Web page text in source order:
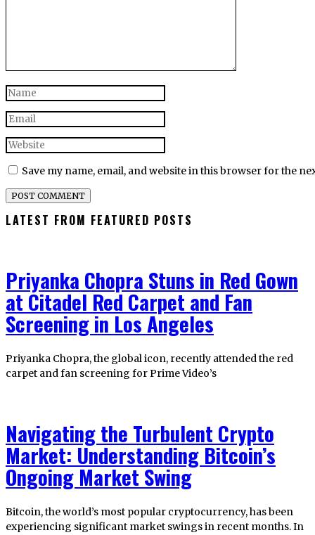
Save my name, email, and website in this browser for the
LATEST FROM FEATURED POSTS
Priyanka Chopra Stuns in Red Gown
at Citadel Red Carpet and Fan
Screening in Los Angeles
Priyanka Chopra, the global icon, recently attended the red
carpet and fan screening for Prime Video’s
Navigating the Turbulent Crypto
Market: Understanding Bitcoin’s
Ongoing Market Swing
Bitcoin, the world’s most popular cryptocurrency, has been
experiencing significant market swings in recent months. In